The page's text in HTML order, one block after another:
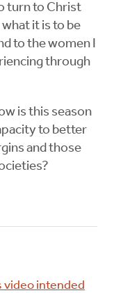
turn to Christ
it is to be
to the women I
through
is this season
to better
and those
video intended